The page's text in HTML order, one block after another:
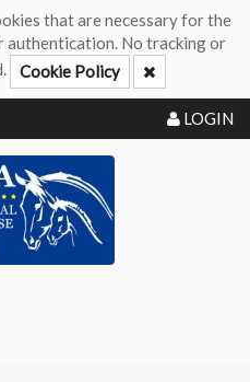
that are necessary for the
authentication. No tracking or
Cookie Policy
LOGIN